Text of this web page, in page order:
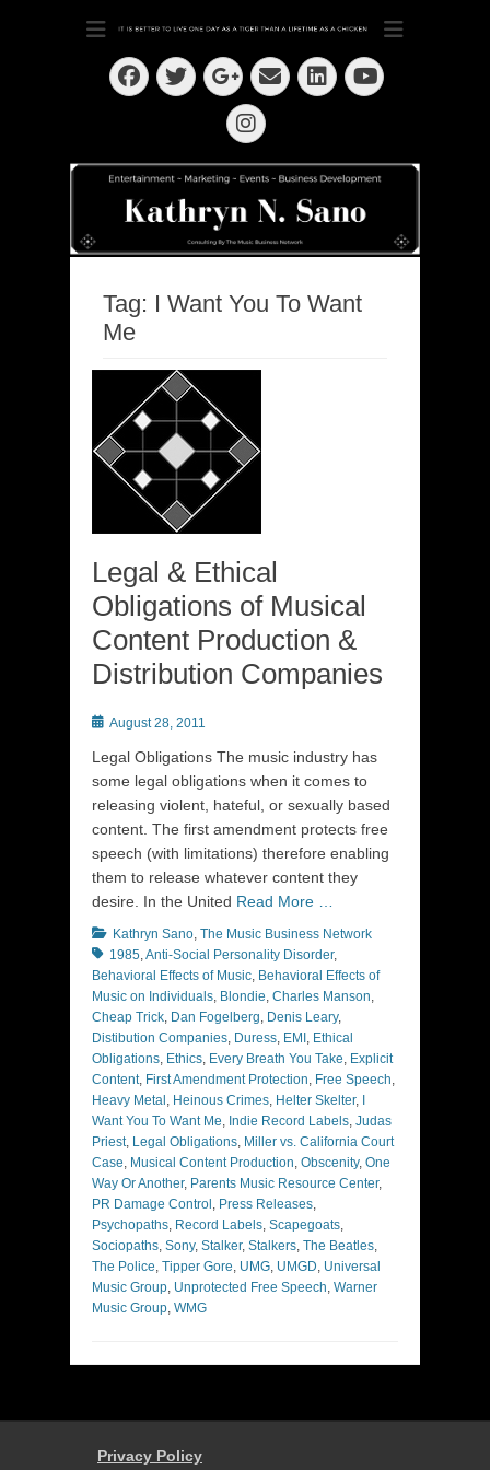
Kathryn N. Sano
Dedication ~ Determination ~ Drive
Facebook
Twitter
Googleplus
EmailLinkedIn
YouTube
Instagram
Tag: I Want You To Want
Me
Legal & Ethical
Obligations of Musical
Content Production &
Distribution Companies
Posted
August 28, 2011
Legal Obligations The music industry has
some legal obligations when it comes to
releasing violent, hateful, or sexually based
content. The first amendment protects free
speech (with limitations) therefore enabling
them to release whatever content they
desire. In the United Read More …
Categories
Kathryn Sano, The Music Business Network
1985,Anti-Social Personality Disorder,
Behavioral Effects of Music, Behavioral Effects of
Music on Individuals, Blondie, Charles Manson,
Cheap Trick, Dan Fogelberg, Denis Leary,
Distibution Companies, Duress, EMI , Ethical
Obligations, Ethics, Every Breath You Take, Explicit
Content, First Amendment Protection, Free Speech,
Heavy Metal , Heinous Crimes, Helter Skelter,
Want You To Want Me, Indie Record Labels, Judas
Priest, Legal Obligations, Miller vs. California Court
Case, Musical Content Production, Obscenity, One
Way Or Another, Parents Music Resource Center,
PR Damage Control , Press Releases,
Psychopaths, Record Labels, Scapegoats,
Sociopaths, Sony, Stalker, Stalkers, The Beatles,
The Police, Tipper Gore, UMG, UMGD, Universal
Music Group, Unprotected Free Speech, Warner
Music Group, WMG
Privacy Policy